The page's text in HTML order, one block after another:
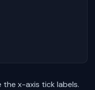
the x-axis tick labels.